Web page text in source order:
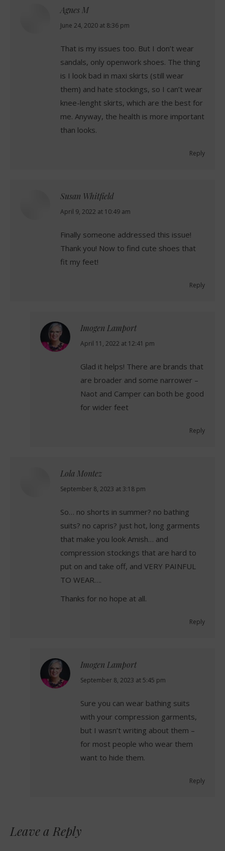
Agnes M
says:
June 24, 2020 at 8:36 pm
That is my issues too. But I don’t wear
sandals, only openwork shoes. The thing
is I look bad in maxi skirts (still wear
them) and hate stockings, so I can’t wear
knee-lenght skirts, which are the best for
me. Anyway, the health is more important
than looks.
Reply
Susan Whitfield
says:
April 9, 2022 at 10:49 am
Finally someone addressed this issue!
Thank you! Now to find cute shoes that
fit my feet!
Reply
Imogen Lamport
says:
April 11, 2022 at 12:41 pm
Glad it helps! There are brands that
are broader and some narrower –
Naot and Camper can both be good
for wider feet
Reply
Lola Montez
says:
September 8, 2023 at 3:18 pm
So… no shorts in summer? no bathing
suits? no capris? just hot, long garments
that make you look Amish… and
compression stockings that are hard to
put on and take off, and VERY PAINFUL
TO WEAR….
Thanks for no hope at all.
Reply
Imogen Lamport
says:
September 8, 2023 at 5:45 pm
Sure you can wear bathing suits
with your compression garments,
but I wasn’t writing about them –
for most people who wear them
want to hide them.
Reply
Leave a Reply